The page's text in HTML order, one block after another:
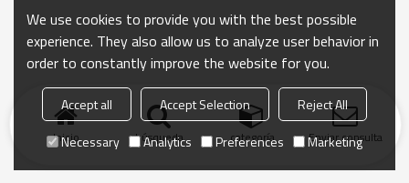
Inicio búsqueda categoría Enviar consulta
We use cookies to provide you with the best possible
experience. They also allow us to analyze user behavior in
order to constantly improve the website for you.
Accept all Accept Selection
Reject All
Necessary
Analytics Preferences Marketing